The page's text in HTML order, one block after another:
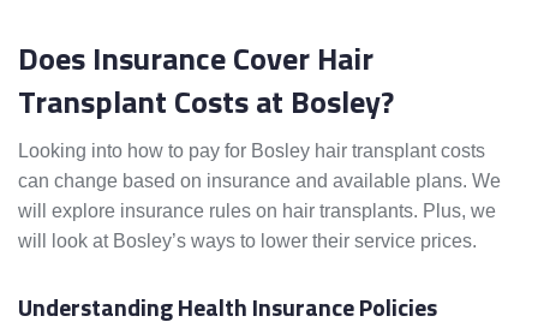
Does Insurance Cover Hair
Transplant Costs at Bosley?
Looking into how to pay for Bosley hair transplant costs
can change based on insurance and available plans. We
will explore insurance rules on hair transplants. Plus, we
will look at Bosley’s ways to lower their service prices.
Understanding Health Insurance Policies